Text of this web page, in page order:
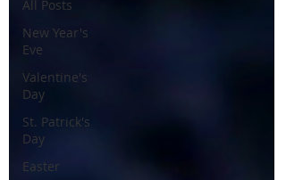
All Posts
New Year's
Eve
Valentine's
Day
St. Patrick's
Day
Easter